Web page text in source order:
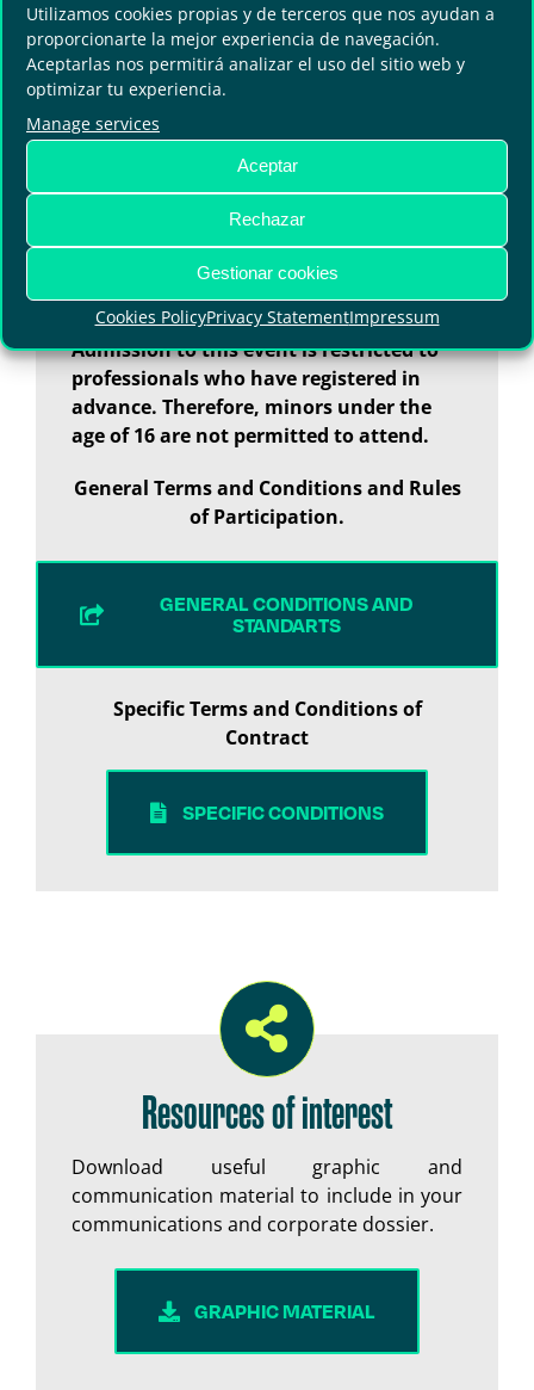
Utilizamos cookies propias y de terceros que nos ayudan a
proporcionarte la mejor experiencia de navegación.
Aceptarlas nos permitirá analizar el uso del sitio web y
optimizar tu experiencia.
Manage services
Aceptar
Rechazar
Gestionar cookies
Cookies PolicyPrivacy StatementImpressum
accepted.
Terms and Conditions
Admission to this event is restricted to
professionals who have registered in
advance. Therefore, minors under the
age of 16 are not permitted to attend.
General Terms and Conditions and Rules
of Participation.
GENERAL CONDITIONS AND
STANDARTS
Specific Terms and Conditions of
Contract
SPECIFIC CONDITIONS
Resources of interest
Download useful graphic and
communication material to include in your
communications and corporate dossier.
GRAPHIC MATERIAL